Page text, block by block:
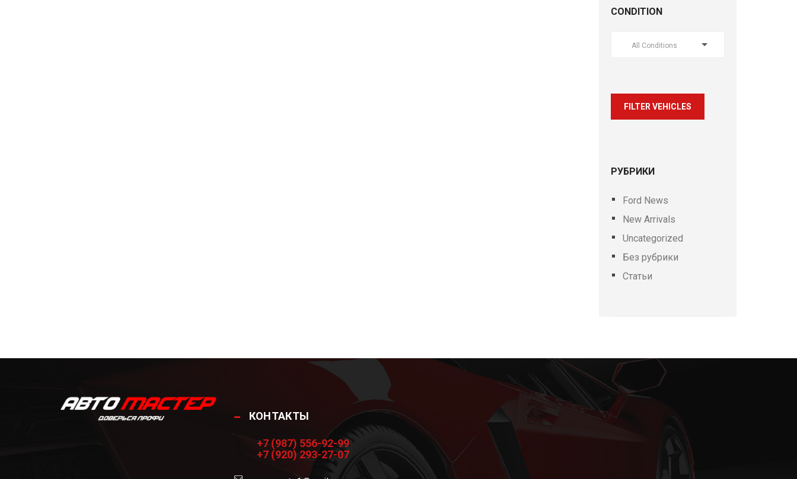
CONDITION
All Conditions
FILTER VEHICLES
РУБРИКИ
Ford News
New Arrivals
Uncategorized
Без рубрики
Статьи
КОНТАКТЫ
+7 (987) 556-92-99
+7 (920) 293-27-07